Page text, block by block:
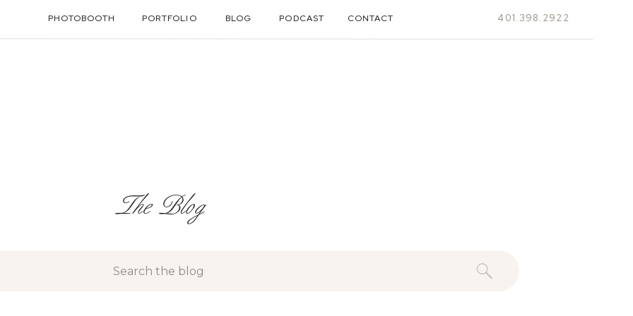
PHOTOBOOTH PORTFOLIO PODCAST
BLOG CONTACT 401.398.2922
The Blog